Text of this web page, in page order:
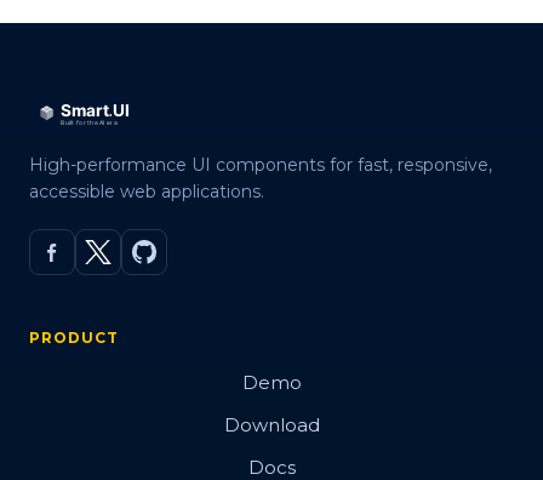
High-performance UI components for fast, responsive,
accessible web applications.
PRODUCT
Demo
Download
Docs